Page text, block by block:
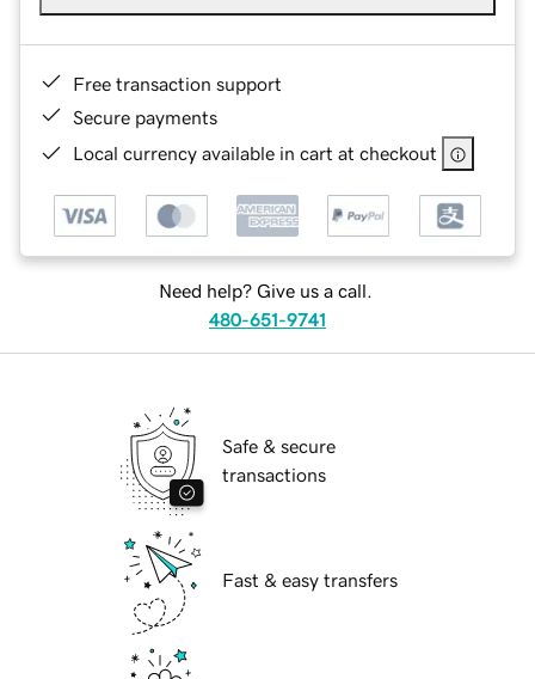
Free transaction support
Secure payments
Local currency available in cart at checkout
Need help? Give us a call.
480-651-9741
Safe & secure
transactions
Fast & easy transfers